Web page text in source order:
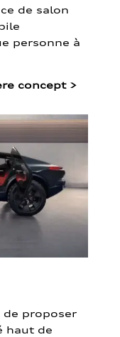
de salon
personne à
concept >
de proposer
haut de